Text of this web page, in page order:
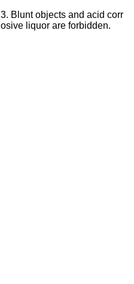
3. Blunt objects and acid corr
osive liquor are forbidden.